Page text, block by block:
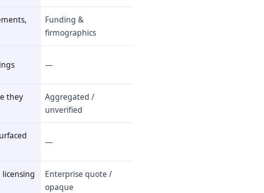
Funding &
firmographics
—
they
Aggregated /
unverified
—
Enterprise quote /
opaque